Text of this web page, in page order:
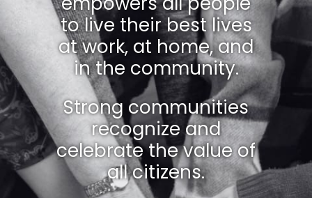
to live their best lives
at work, at home, and
in the community.
Strong communities
recognize and
celebrate the value of
all citizens.